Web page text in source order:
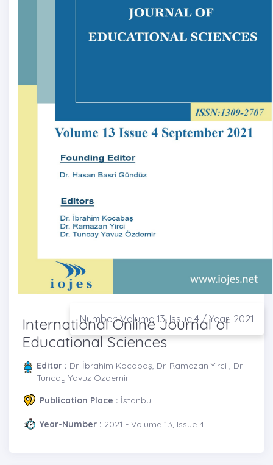
Number: Volume 13, Issue 4 / Year: 2021
International Online Journal of
Educational Sciences
Editor : Dr. İbrahim Kocabaş, Dr. Ramazan Yirci , Dr.
Tuncay Yavuz Özdemir
Publication Place : İstanbul
Year-Number : 2021 - Volume 13, Issue 4